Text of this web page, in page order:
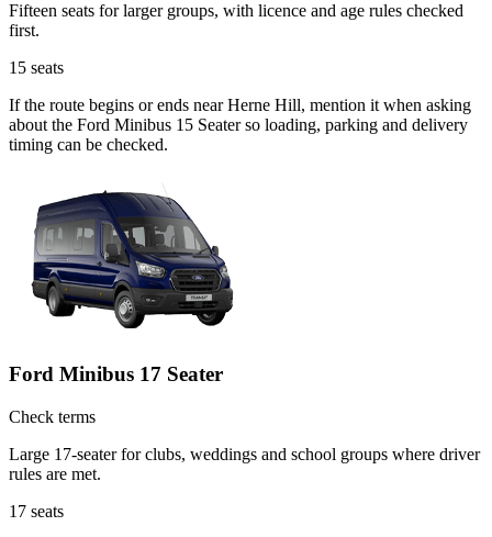
Fifteen seats for larger groups, with licence and age rules checked
first.
15 seats
If the route begins or ends near Herne Hill, mention it when asking
about the Ford Minibus 15 Seater so loading, parking and delivery
timing can be checked.
Ford Minibus 17 Seater
Check terms
Large 17-seater for clubs, weddings and school groups where driver
rules are met.
17 seats